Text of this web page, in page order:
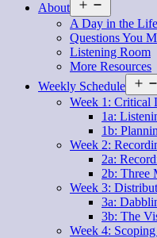
About
menu
A Day in the
Questions You
Listening Room
More Resources
Weekly Schedule
Week 1: Critical
1a:
1b:
Week 2:
2a:
2b: Three
Week 3:
3a:
3b: The
Week 4: